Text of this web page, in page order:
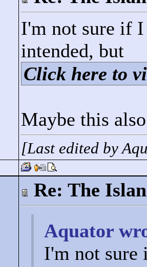
I'm not sure if I
intended, but
Click here to
Maybe this
[Last edited by
Re: The
Aquator
I'm not sure